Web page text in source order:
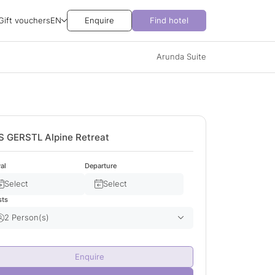
vouchersEN Enquire Find hotel
Arunda Suite
GERSTL Alpine Retreat
Select
Departure
Select
2 Person(s)
0
Enquire